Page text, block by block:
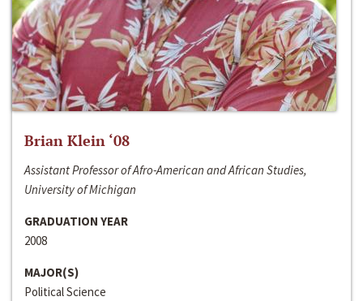
Brian Klein ‘08
Assistant Professor of Afro-American and African Studies,
University of Michigan
GRADUATION YEAR
2008
MAJOR(S)
Political Science